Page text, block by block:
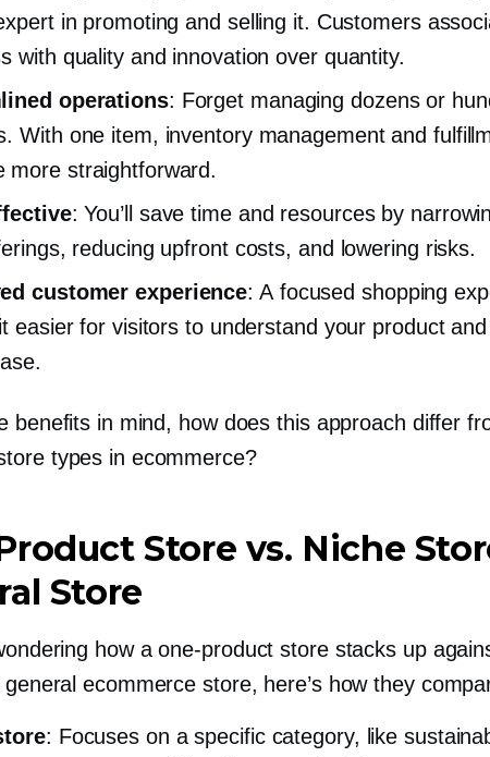
in promoting and selling it. Customers
with quality and innovation over quantity.
operations: Forget managing dozens or
With one item, inventory management and
more straightforward.
: You’ll save time and resources by
reducing upfront costs, and lowering risks.
customer experience: A focused shopping
easier for visitors to understand your product
benefits in mind, how does this approach differ
types in ecommerce?
Store vs. Niche
Store
how aone-product store stacks up
ecommerce store, here’s how they
: Focuses on a specific category, like